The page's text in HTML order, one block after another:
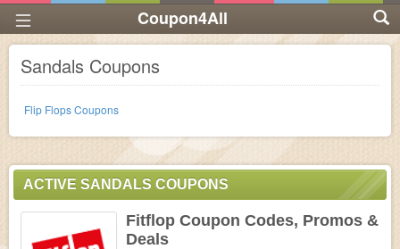
Coupon4All
Sandals Coupons
Flip Flops Coupons
ACTIVE SANDALS COUPONS
Fitflop Coupon Codes, Promos &
Deals